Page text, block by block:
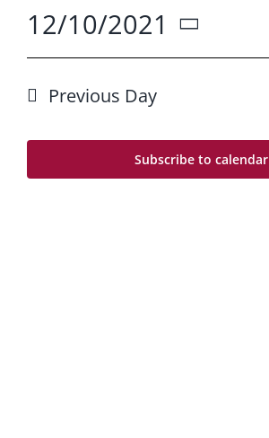
Dec
10
12/10/2021
Select
date.
Previous Day
Subscribe to calendar